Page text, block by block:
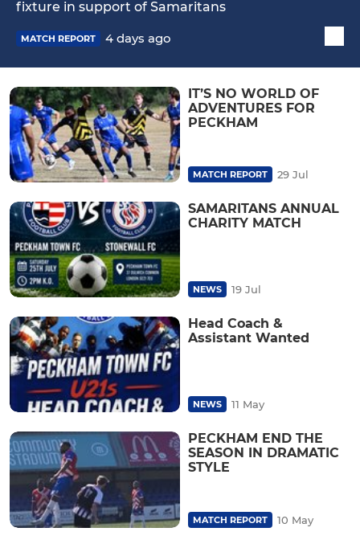
fixture in support of Samaritans
MATCH REPORT 4 days ago
IT’S NO WORLD OF
ADVENTURES FOR
PECKHAM
MATCH REPORT 29 Jul
SAMARITANS ANNUAL
CHARITY MATCH
NEWS 19 Jul
Head Coach &
Assistant Wanted
NEWS 11 May
PECKHAM END THE
SEASON IN DRAMATIC
STYLE
MATCH REPORT 10 May